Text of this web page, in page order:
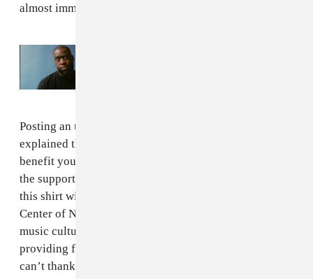
almost immediately.
Posting an update on sales to Instagram, Glasper
explained that he will use some of the money raised to
benefit young musicians in New Orleans. "Thanks for
the support," he wrote. "A portion of the proceeds from
this shirt will be donated to the Community Music
Center of New Orleans. A nonprofit created to share the
music culture and music education in New Orleans,
providing free music lessons to underserved youth. I
can’t thank y’all enough for supporting this cause."